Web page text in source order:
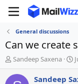
General discussions
Can we create
T
h
r
Sandeep Saxena
S
t
a
Sandeep